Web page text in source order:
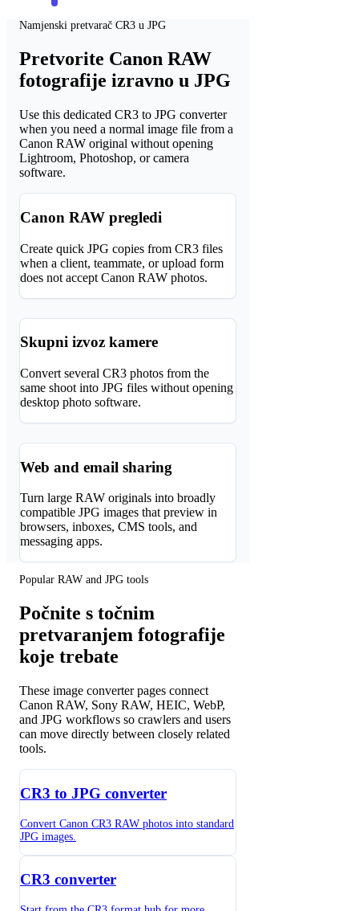
Namjenski pretvarač CR3 u JPG
Pretvorite Canon RAW
fotografije izravno u JPG
Use this dedicated CR3 to JPG converter
when you need a normal image file from a
Canon RAW original without opening
Lightroom, Photoshop, or camera
software.
Canon RAW pregledi
Create quick JPG copies from CR3 files
when a client, teammate, or upload form
does not accept Canon RAW photos.
Skupni izvoz kamere
Convert several CR3 photos from the
same shoot into JPG files without opening
desktop photo software.
Web and email sharing
Turn large RAW originals into broadly
compatible JPG images that preview in
browsers, inboxes, CMS tools, and
messaging apps.
Popular RAW and JPG tools
Počnite s točnim
pretvaranjem fotografije
koje trebate
These image converter pages connect
Canon RAW, Sony RAW, HEIC, WebP,
and JPG workflows so crawlers and users
can move directly between closely related
tools.
CR3 to JPG converter
Convert Canon CR3 RAW photos into standard
JPG images.
CR3 converter